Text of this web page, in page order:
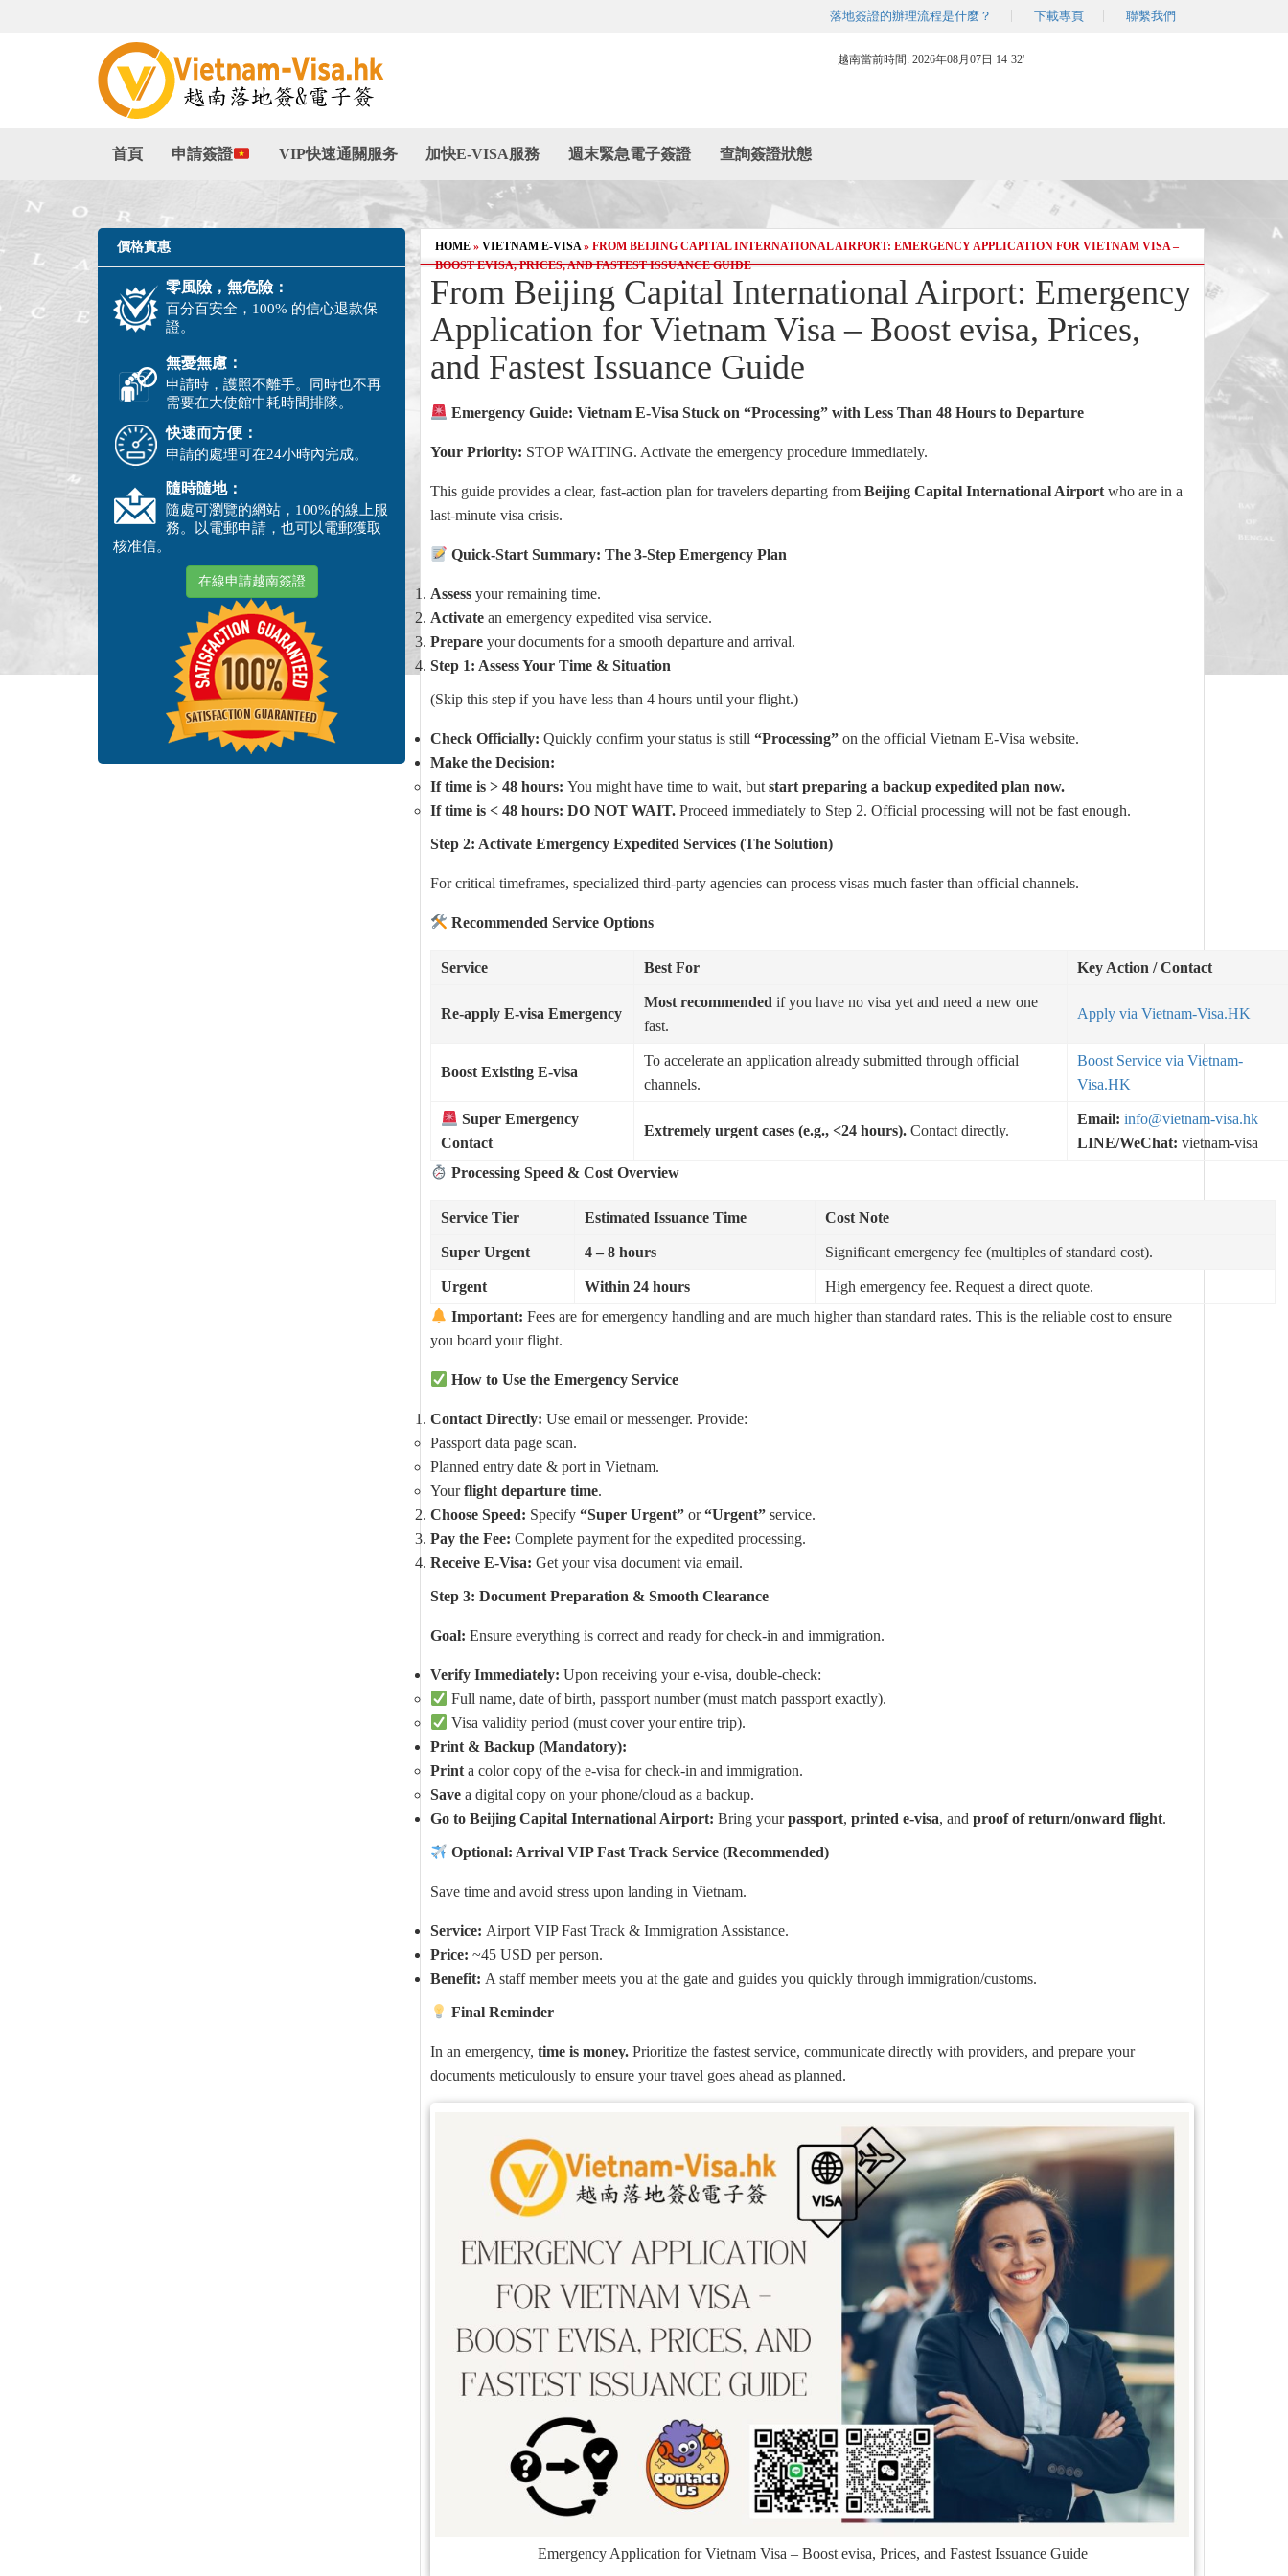
落地簽證的辦理流程是什麼？ 下載專頁 聯繫我們
越南當前時間:2026年08月07日 14 :32'
首頁 申請簽證 VIP快速通關服务 加快E-VISA服務 週末緊急電子簽證 查詢簽證狀態
HOME » VIETNAM E-VISA» FROM BEIJING CAPITAL INTERNATIONAL AIRPORT: EMERGENCY APPLICATION FOR VIETNAM VISA –
BOOST EVISA, PRICES, AND FASTEST ISSUANCE GUIDE
From Beijing Capital International Airport: Emergency
Application for Vietnam Visa – Boost evisa, Prices,
and Fastest Issuance Guide
Emergency Guide: Vietnam E-Visa Stuck on “Processing” with Less Than 48 Hours to Departure
Your Priority: STOP WAITING. Activate the emergency procedure immediately.
This guide provides a clear, fast-action plan for travelers departing from Beijing Capital International Airport who are in a
last-minute visa crisis.
Quick-Start Summary: The 3-Step Emergency Plan
Assess your remaining time.
Activate an emergency expedited visa service.
Prepare your documents for a smooth departure and arrival.
Step 1: Assess Your Time & Situation
(Skip this step if you have less than 4 hours until your flight.)
Check Officially: Quickly confirm your status is still “Processing” on the official Vietnam E-Visa website.
Make the Decision:
If time is > 48 hours: You might have time to wait, but start preparing a backup expedited plan now.
If time is < 48 hours: DO NOT WAIT. Proceed immediately to Step 2. Official processing will not be fast enough.
Step 2: Activate Emergency Expedited Services (The Solution)
For critical timeframes, specialized third-party agencies can process visas much faster than official channels.
Recommended Service Options
Service Best For Key Action / Contact
Re-apply E-visa Emergency
Most recommended if you have no visa yet and need a new one
fast.
Apply via Vietnam-Visa.HK
Boost Existing E-visa
To accelerate an application already submitted through official
channels.
Boost Service via Vietnam-
Visa.HK
Super Emergency
Contact
Extremely urgent cases (e.g., <24 hours). Contact directly.
Email: info@vietnam-visa.hk
LINE/WeChat: vietnam-visa
Processing Speed & Cost Overview
Service Tier Estimated Issuance Time Cost Note
Super Urgent 4 – 8 hours Significant emergency fee (multiples of standard cost).
Urgent Within 24 hours
High emergency fee. Request a direct quote.
Important: Fees are for emergency handling and are much higher than standard rates. This is the reliable cost to ensure
you board your flight.
How to Use the Emergency Service
Contact Directly: Use email or messenger. Provide:
Passport data page scan.
Planned entry date & port in Vietnam.
Yourflight departure time.
Choose Speed: Specify “Super Urgent” or“Urgent” service.
Pay the Fee: Complete payment for the expedited processing.
Receive E-Visa: Get your visa document via email.
Step 3: Document Preparation & Smooth Clearance
Goal: Ensure everything is correct and ready for check-in and immigration.
Verify Immediately: Upon receiving your e-visa, double-check:
Full name, date of birth, passport number (must match passport exactly).
Visa validity period (must cover your entire trip).
Print & Backup (Mandatory):
Print a color copy of the e-visa for check-in and immigration.
Save a digital copy on your phone/cloud as a backup.
Go to Beijing Capital International Airport: Bring yourpassport, printed e-visa, and proof of return/onward flight.
Optional: Arrival VIP Fast Track Service (Recommended)
Save time and avoid stress upon landing in Vietnam.
Service: Airport VIP Fast Track & Immigration Assistance.
Price: ~45 USD per person.
Benefit: A staff member meets you at the gate and guides you quickly through immigration/customs.
Final Reminder
In an emergency, time is money. Prioritize the fastest service, communicate directly with providers, and prepare your
documents meticulously to ensure your travel goes ahead as planned.
Emergency Application for Vietnam Visa – Boost evisa, Prices, and Fastest Issuance Guide
價格實惠
零風險，無危險：
百分百安全，100% 的信心退款保
證。
無憂無慮：
申請時，護照不離手。同時也不再
需要在大使館中耗時間排隊。
快速而方便：
申請的處理可在24小時內完成。
隨時隨地：
隨處可瀏覽的網站，100%的線上服
務。以電郵申請，也可以電郵獲取
核准信。
在線申請越南簽證